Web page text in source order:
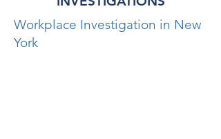
Workplace Investigation in New
York